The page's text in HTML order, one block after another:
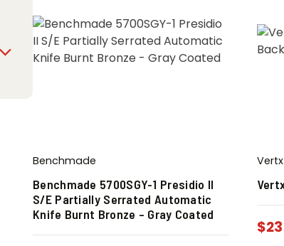
Benchmade
Benchmade 5700SGY-1 Presidio II
S/E Partially Serrated Automatic
Knife Burnt Bronze – Gray Coated
Vertx
$